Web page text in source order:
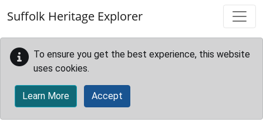
Suffolk Heritage Explorer
To ensure you get the best experience, this website
uses cookies.
Learn More Accept